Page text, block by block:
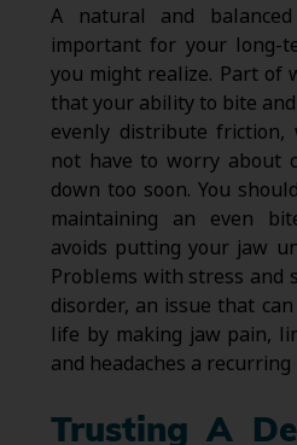
A natural and
important for your long-
you might realize. Part of
that your ability to bite
evenly distribute friction,
not have to worry about
down too soon. You
maintaining an even
avoids putting your jaw
Problems with stress and
disorder, an issue that
life by making jaw pain,
and headaches a
Trusting A